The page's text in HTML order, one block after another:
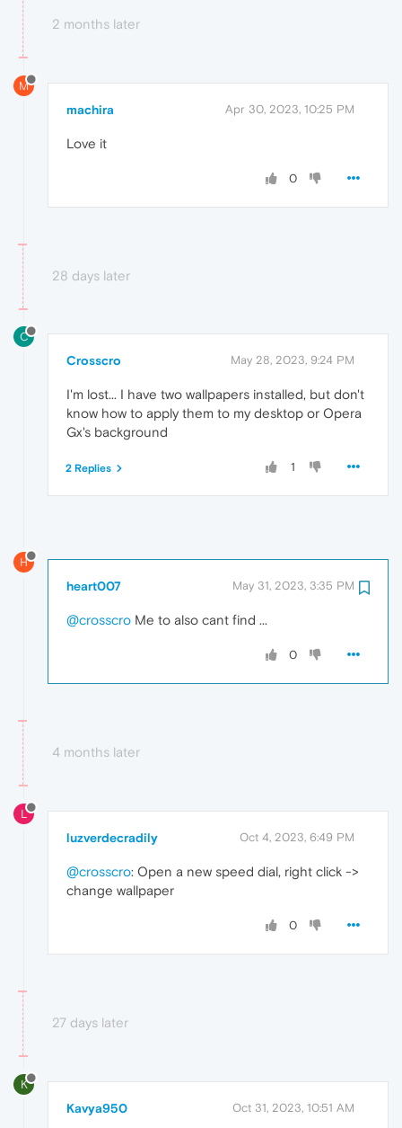
2 months later
M
machira Apr 30, 2023, 10:25 PM
Love it
0
28 days later
C
Crosscro May 28, 2023, 9:24 PM
I'm lost... I have two wallpapers installed, but don't
know how to apply them to my desktop or Opera
Gx's background
1
2 Replies
H
heart007 May 31, 2023, 3:35 PM
@crosscro Me to also cant find ...
0
4 months later
L
luzverdecradily Oct 4, 2023, 6:49 PM
@crosscro: Open a new speed dial, right click ->
change wallpaper
0
27 days later
K
Kavya950 Oct 31, 2023, 10:51 AM